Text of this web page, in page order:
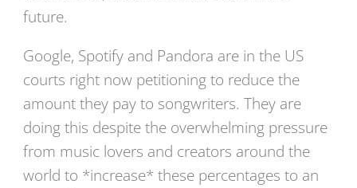
future.
Google, Spotify and Pandora are in the US
courts right now petitioning to reduce the
amount they pay to songwriters. They are
doing this despite the overwhelming pressure
from music lovers and creators around the
world to *increase* these percentages to an